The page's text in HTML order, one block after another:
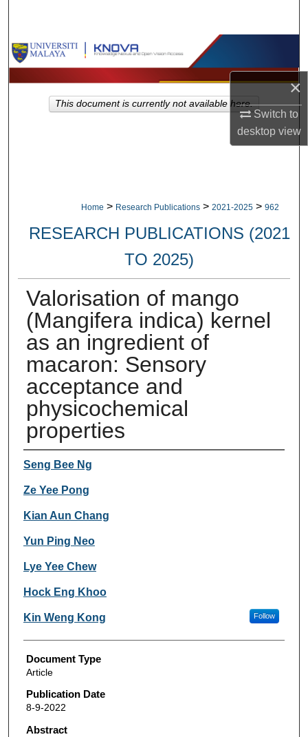
×
Switch to
desktopview
Browse Collections
My Account
Home > Research Publications > 2021-2025 > 962
RESEARCH PUBLICATIONS (2021
TO 2025)
Valorisation of mango
(Mangifera indica) kernel
as an ingredient of
macaron: Sensory
acceptance and
physicochemical
properties
Authors
Seng Bee Ng
Ze Yee Pong
Kian Aun Chang
Yun Ping Neo
Lye Yee Chew
Hock Eng Khoo
Kin Weng Kong Follow
Document Type
Article
Publication Date
8-9-2022
Abstract
This document is currently not available here.